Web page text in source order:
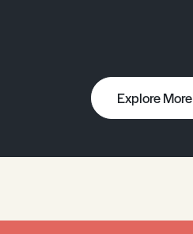
Explore More